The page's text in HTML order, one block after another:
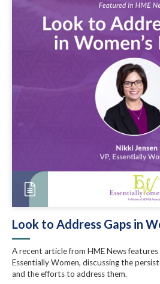
Look to Address Gaps in
A recent article from HME News features
Essentially Women, discussing the
and the efforts to address them.